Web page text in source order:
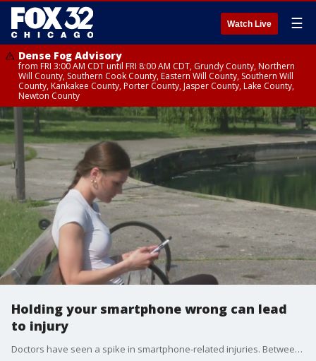
Watch Live ☰
Dense Fog Advisory
from FRI 3:00 AM CDT until FRI 8:00 AM CDT, Grundy County, Northern
Will County, Southern Cook County, Eastern Will County, Southern Will
County, Kankakee County, Porter County, Jasper County, Lake County,
Newton County
Holding your smartphone wrong can lead
to injury
Doctors have seen a spike in smartphone-related injuries. Between 2011 and 2020, cellphone-related injuries rose from 3,300 to more than 7,000.